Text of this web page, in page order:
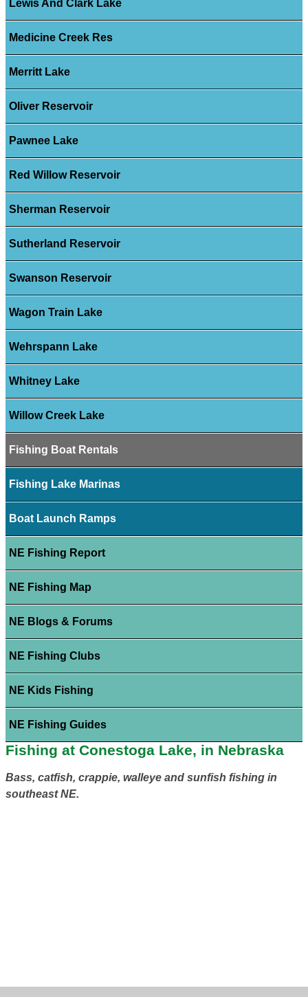
Lewis And Clark Lake
Medicine Creek Res
Merritt Lake
Oliver Reservoir
Pawnee Lake
Red Willow Reservoir
Sherman Reservoir
Sutherland Reservoir
Swanson Reservoir
Wagon Train Lake
Wehrspann Lake
Whitney Lake
Willow Creek Lake
Fishing Boat Rentals
Fishing Lake Marinas
Boat Launch Ramps
NE Fishing Report
NE Fishing Map
NE Blogs & Forums
NE Fishing Clubs
NE Kids Fishing
NE Fishing Guides
Fishing at Conestoga Lake, in Nebraska
Bass, catfish, crappie, walleye and sunfish fishing in
southeast NE.